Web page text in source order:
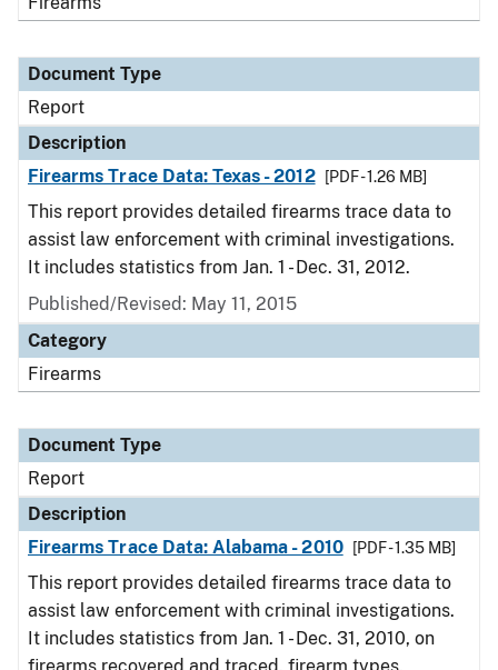
Document Type
Report
Description
Firearms Trace Data: Texas - 2012
[PDF - 1.26 MB]
This report provides detailed firearms trace data to
assist law enforcement with criminal investigations.
It includes statistics from Jan. 1 - Dec. 31, 2012.
Published/Revised: May 11, 2015
Category
Firearms
Document Type
Report
Description
Firearms Trace Data: Alabama - 2010
[PDF - 1.35 MB]
This report provides detailed firearms trace data to
assist law enforcement with criminal investigations.
It includes statistics from Jan. 1 - Dec. 31, 2010, on